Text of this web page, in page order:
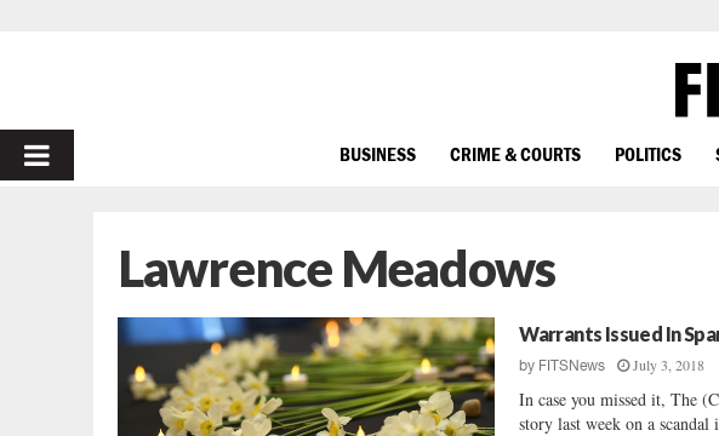
PRIMARY
BUSINESS CRIME & COURTS POLITICS
Lawrence Meadows
Warrants Issued In
by FITSNews July 3, 2018
In case you missed it, The
story last week on a